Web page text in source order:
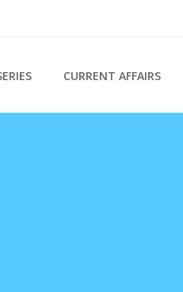
CURRENT AFFAIRS